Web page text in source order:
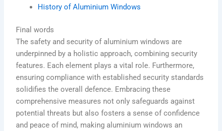
History of Aluminium Windows
Final words
The safety and security of aluminium windows are
underpinned by a holistic approach, combining security
features. Each element plays a vital role. Furthermore,
ensuring compliance with established security standards
solidifies the overall defence. Embracing these
comprehensive measures not only safeguards against
potential threats but also fosters a sense of confidence
and peace of mind, making aluminium windows an